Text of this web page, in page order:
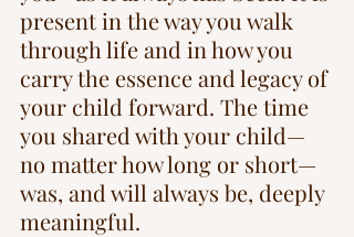
present in the way you walk
through life and in how you
carry the essence and legacy of
your child forward. The time
you shared with your child—
no matter how long or short—
was, and will always be, deeply
meaningful.